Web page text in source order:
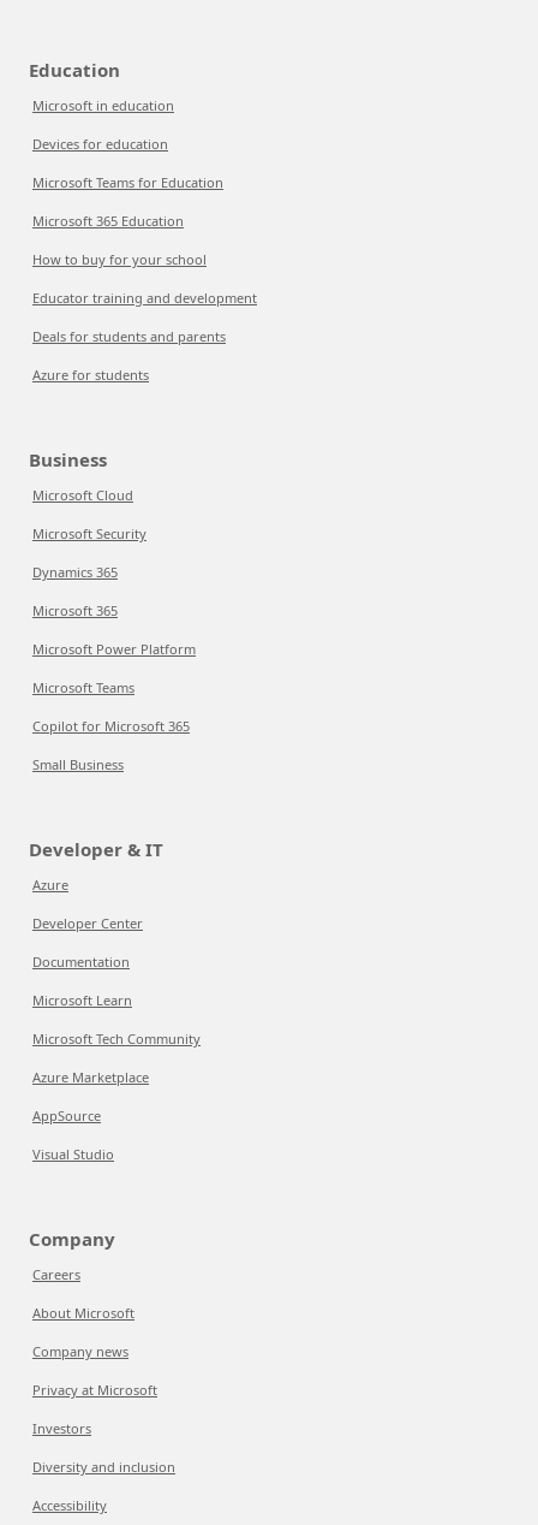
Education
Microsoft in education
Devices for education
Microsoft Teams for Education
Microsoft 365 Education
How to buy for your school
Educator training and development
Deals for students and parents
Azure for students
Business
Microsoft Cloud
Microsoft Security
Dynamics 365
Microsoft 365
Microsoft Power Platform
Microsoft Teams
Copilot for Microsoft 365
Small Business
Developer & IT
Azure
Developer Center
Documentation
Microsoft Learn
Microsoft Tech Community
Azure Marketplace
AppSource
Visual Studio
Company
Careers
About Microsoft
Company news
Privacy at Microsoft
Investors
Diversity and inclusion
Accessibility